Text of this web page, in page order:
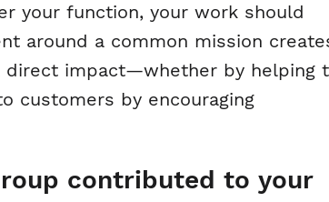
your function, your work should
around a common mission
direct impact—whether by helping
customers by encouraging
contributed to your